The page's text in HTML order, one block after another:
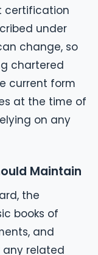
certification
under
change, so
chartered
current form
at the time of
on any
Maintain
the
books of
and
related